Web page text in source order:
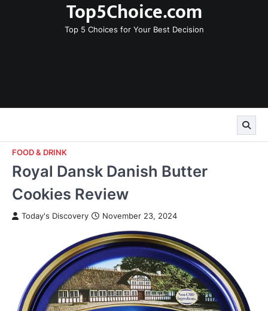
Top5Choice.com
Top 5 Choices for Your Best Decision
FOOD & DRINK
Royal Dansk Danish Butter
Cookies Review
Today's Discovery November 23, 2024